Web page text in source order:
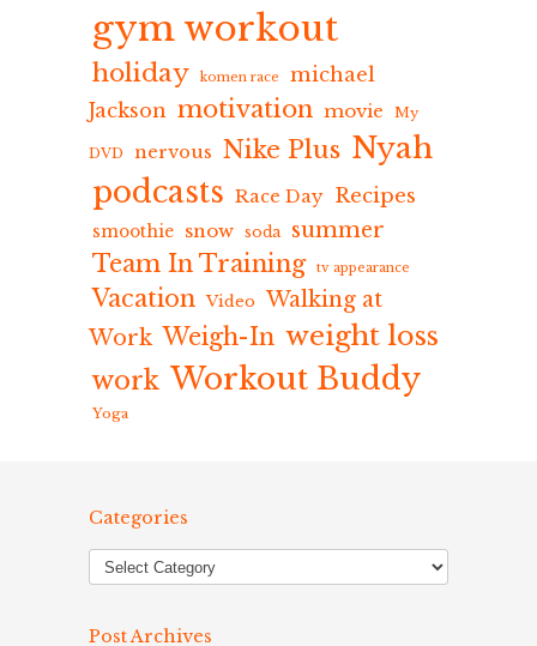
gym workout
holiday komen race
michael
Jackson motivation movie My
DVD nervous Nike Plus Nyah
podcasts Race Day Recipes
smoothie snow soda summer
Team In Training tv appearance
Vacation Video Walking at
Work Weigh-In weight loss
work Workout Buddy
Yoga
Categories
Post Archives